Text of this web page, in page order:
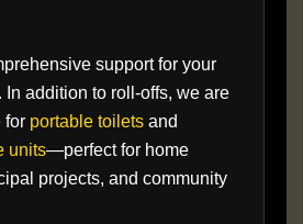
support for your
In addition to roll-offs, we are
for portable toilets and
units—perfect for home
projects, and community